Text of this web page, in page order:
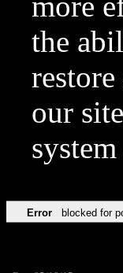
the
our
Error blocked for